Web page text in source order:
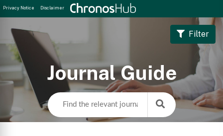
Privacy Notice Disclaimer
Journal Guide
Filter